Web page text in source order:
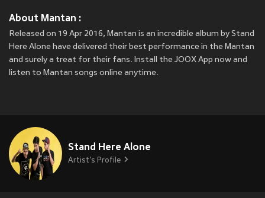
About Mantan :
Released on 19 Apr 2016, Mantan is an incredible album by Stand
Here Alone have delivered their best performance in the Mantan
and surely a treat for their fans. Install the JOOX App now and
listen to Mantan songs online anytime.
Stand Here Alone
Artist's Profile